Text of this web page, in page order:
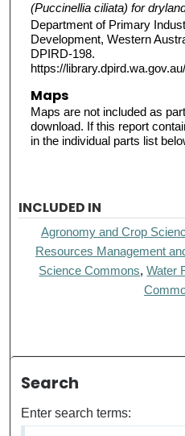
(Puccinellia ciliata) for
Department of Primary
Development, Western
DPIRD-198.
https://
Maps
Maps are not included as
download. If this report
in the individual parts list
INCLUDED IN
Agronomy and Crop
Resources Management
Science Commons,Water
Search
Enter search terms: